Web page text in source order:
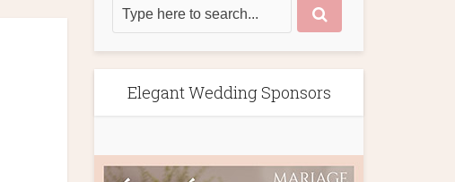
Elegant Wedding Sponsors